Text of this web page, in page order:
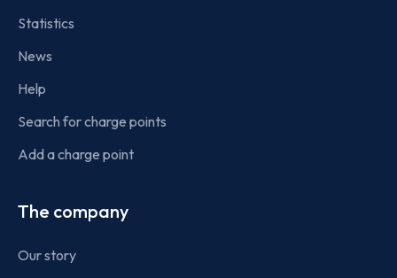
Statistics
News
Help
Search for charge points
Add a charge point
The company
Our story